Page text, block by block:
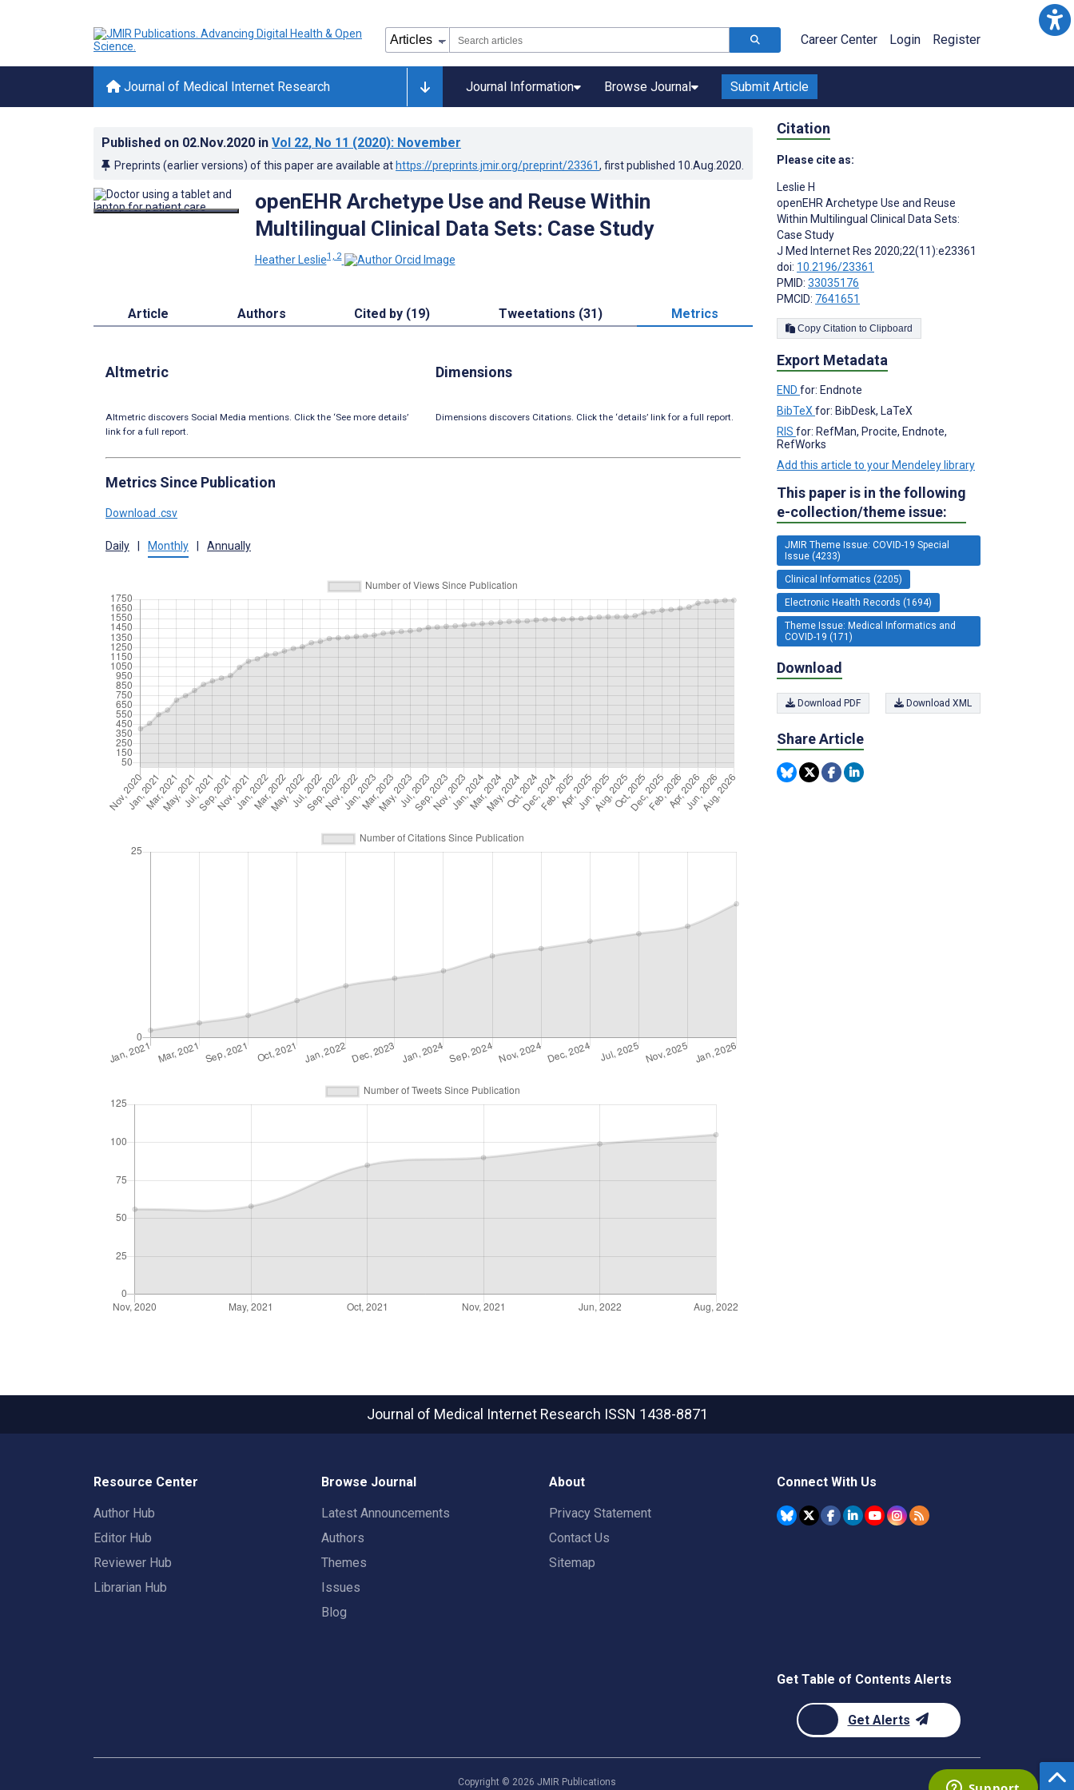
Career Center Login Register
Journal of Medical Internet Research Journal Information Browse Journal Submit Article
Published on 02.Nov.2020 in Vol 22, No 11 (2020): November
Preprints (earlier versions) of this paper are available at https://preprints.jmir.org/preprint/23361, first published 10.Aug.2020
openEHR Archetype Use and Reuse Within
Multilingual Clinical Data Sets: Case Study
Heather Leslie1, 2
Article Authors Cited by (19) Tweetations (31) Metrics
Altmetric
Altmetric discovers Social Media mentions. Click the ‘See more details’
link for a full report.
Dimensions
Dimensions discovers Citations. Click the ‘details’ link for a full report.
Metrics Since Publication
Download .csv
Daily | Monthly | Annually
Citation
Please cite as:
Leslie H
openEHR Archetype Use and Reuse
Within Multilingual Clinical Data Sets:
Case Study
J Med Internet Res 2020;22(11):e23361
doi: 10.2196/23361
PMID: 33035176
PMCID: 7641651
Copy Citation to Clipboard
Export Metadata
END for: Endnote
BibTeX for: BibDesk, LaTeX
RIS for: RefMan, Procite, Endnote,
RefWorks
Add this article to your Mendeley library
This paper is in the following
e-collection/theme issue:
JMIR Theme Issue: COVID-19 Special
Issue (4233)
Clinical Informatics (2205)
Electronic Health Records (1694)
Theme Issue: Medical Informatics and
COVID-19 (171)
Download
Download PDF Download XML
Share Article
Journal of Medical Internet Research ISSN 1438-8871
Resource Center
Author Hub
Editor Hub
Reviewer Hub
Librarian Hub
Browse Journal
Latest Announcements
Authors
Themes
Issues
Blog
About
Privacy Statement
Contact Us
Sitemap
Connect With Us
Get Table of Contents Alerts
Get Alerts
Copyright © 2026 JMIR Publications